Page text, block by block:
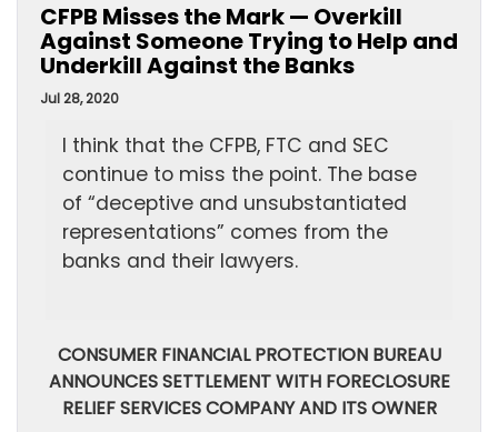
CFPB Misses the Mark — Overkill
Against Someone Trying to Help and
Underkill Against the Banks
Jul 28, 2020
I think that the CFPB, FTC and SEC
continue to miss the point. The base
of “deceptive and unsubstantiated
representations” comes from the
banks and their lawyers.
CONSUMER FINANCIAL PROTECTION BUREAU
ANNOUNCES SETTLEMENT WITH FORECLOSURE
RELIEF SERVICES COMPANY AND ITS OWNER